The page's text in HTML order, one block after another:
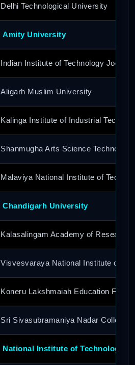
Delhi Technological University
Amity University
Indian Institute of Technology Jodhpur
Aligarh Muslim University
Kalinga Institute of Industrial
Shanmugha Arts Science
Malaviya National Institute of
Chandigarh University
Kalasalingam Academy of Research
Visvesvaraya National Institute of
Koneru Lakshmaiah Education
Sri Sivasubramaniya Nadar College
National Institute of Technology